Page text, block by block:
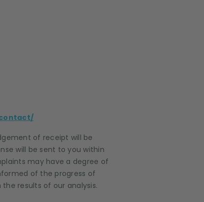
of receipt will be
will be sent to you within
may have a degree of
of the progress of
results of our analysis.